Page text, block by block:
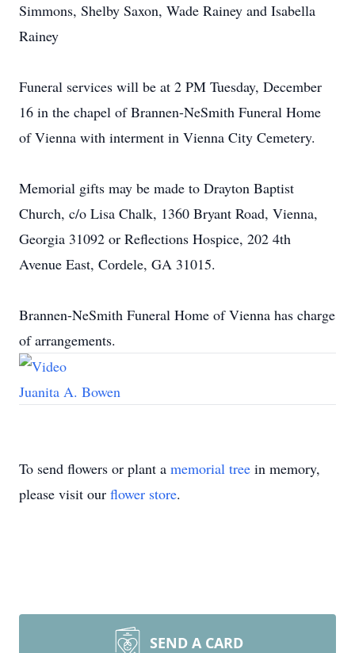
Simmons, Shelby Saxon, Wade Rainey and Isabella
Rainey
Funeral services will be at 2 PM Tuesday, December
16 in the chapel of Brannen-NeSmith Funeral Home
of Vienna with interment in Vienna City Cemetery.
Memorial gifts may be made to Drayton Baptist
Church, c/o Lisa Chalk, 1360 Bryant Road, Vienna,
Georgia 31092 or Reflections Hospice, 202 4th
Avenue East, Cordele, GA 31015.
Brannen-NeSmith Funeral Home of Vienna has charge
of arrangements.
Juanita A. Bowen
To send flowers or plant a memorial tree in memory,
please visit our flower store.
SEND A CARD